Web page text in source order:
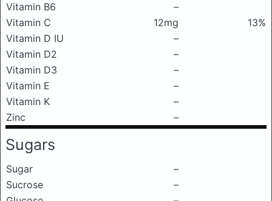
Vitamin B6
–
Vitamin C
12mg
13%
Vitamin D IU
–
Vitamin D2
–
Vitamin D3
–
Vitamin E
–
Vitamin K
–
Zinc
–
Sugars
Sugar
–
Sucrose
–